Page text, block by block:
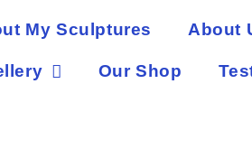
My Sculptures About
Our Shop